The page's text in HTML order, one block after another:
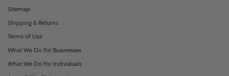
Sitemap
Shipping & Returns
Terms of Use
What We Do For Businesses
What We Do For Individuals